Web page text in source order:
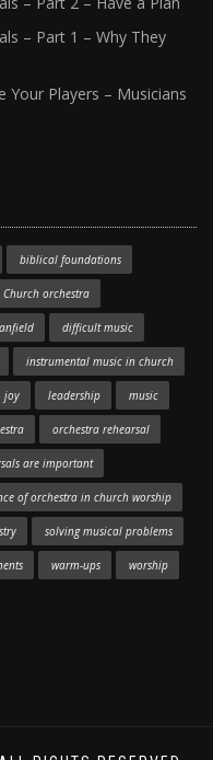
– Part 1 – Why They
Players – Musicians
biblical foundations
Church orchestra
difficult music
instrumental music in church
joy leadership music
orchestra rehearsal
are important
of orchestra in church worship
solving musical problems
warm-ups worship